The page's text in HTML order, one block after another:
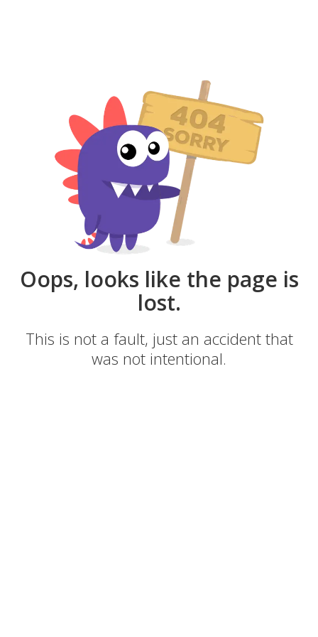
Oops, looks like the page is
lost.
This is not a fault, just an accident that
was not intentional.